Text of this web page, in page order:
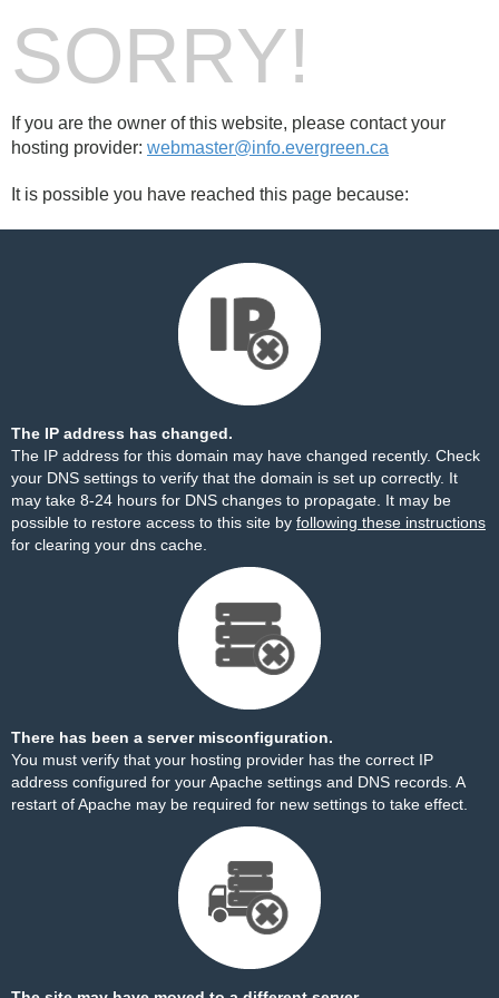
SORRY!
If you are the owner of this website, please contact your
hosting provider: webmaster@info.evergreen.ca
It is possible you have reached this page because:
The IP address has changed.
The IP address for this domain may have changed recently. Check
your DNS settings to verify that the domain is set up correctly. It
may take 8-24 hours for DNS changes to propagate. It may be
possible to restore access to this site by following these instructions
for clearing your dns cache.
There has been a server misconfiguration.
You must verify that your hosting provider has the correct IP
address configured for your Apache settings and DNS records. A
restart of Apache may be required for new settings to take effect.